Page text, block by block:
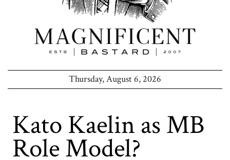
Thursday, August 6, 2026
Kato Kaelin as MB
Role Model?